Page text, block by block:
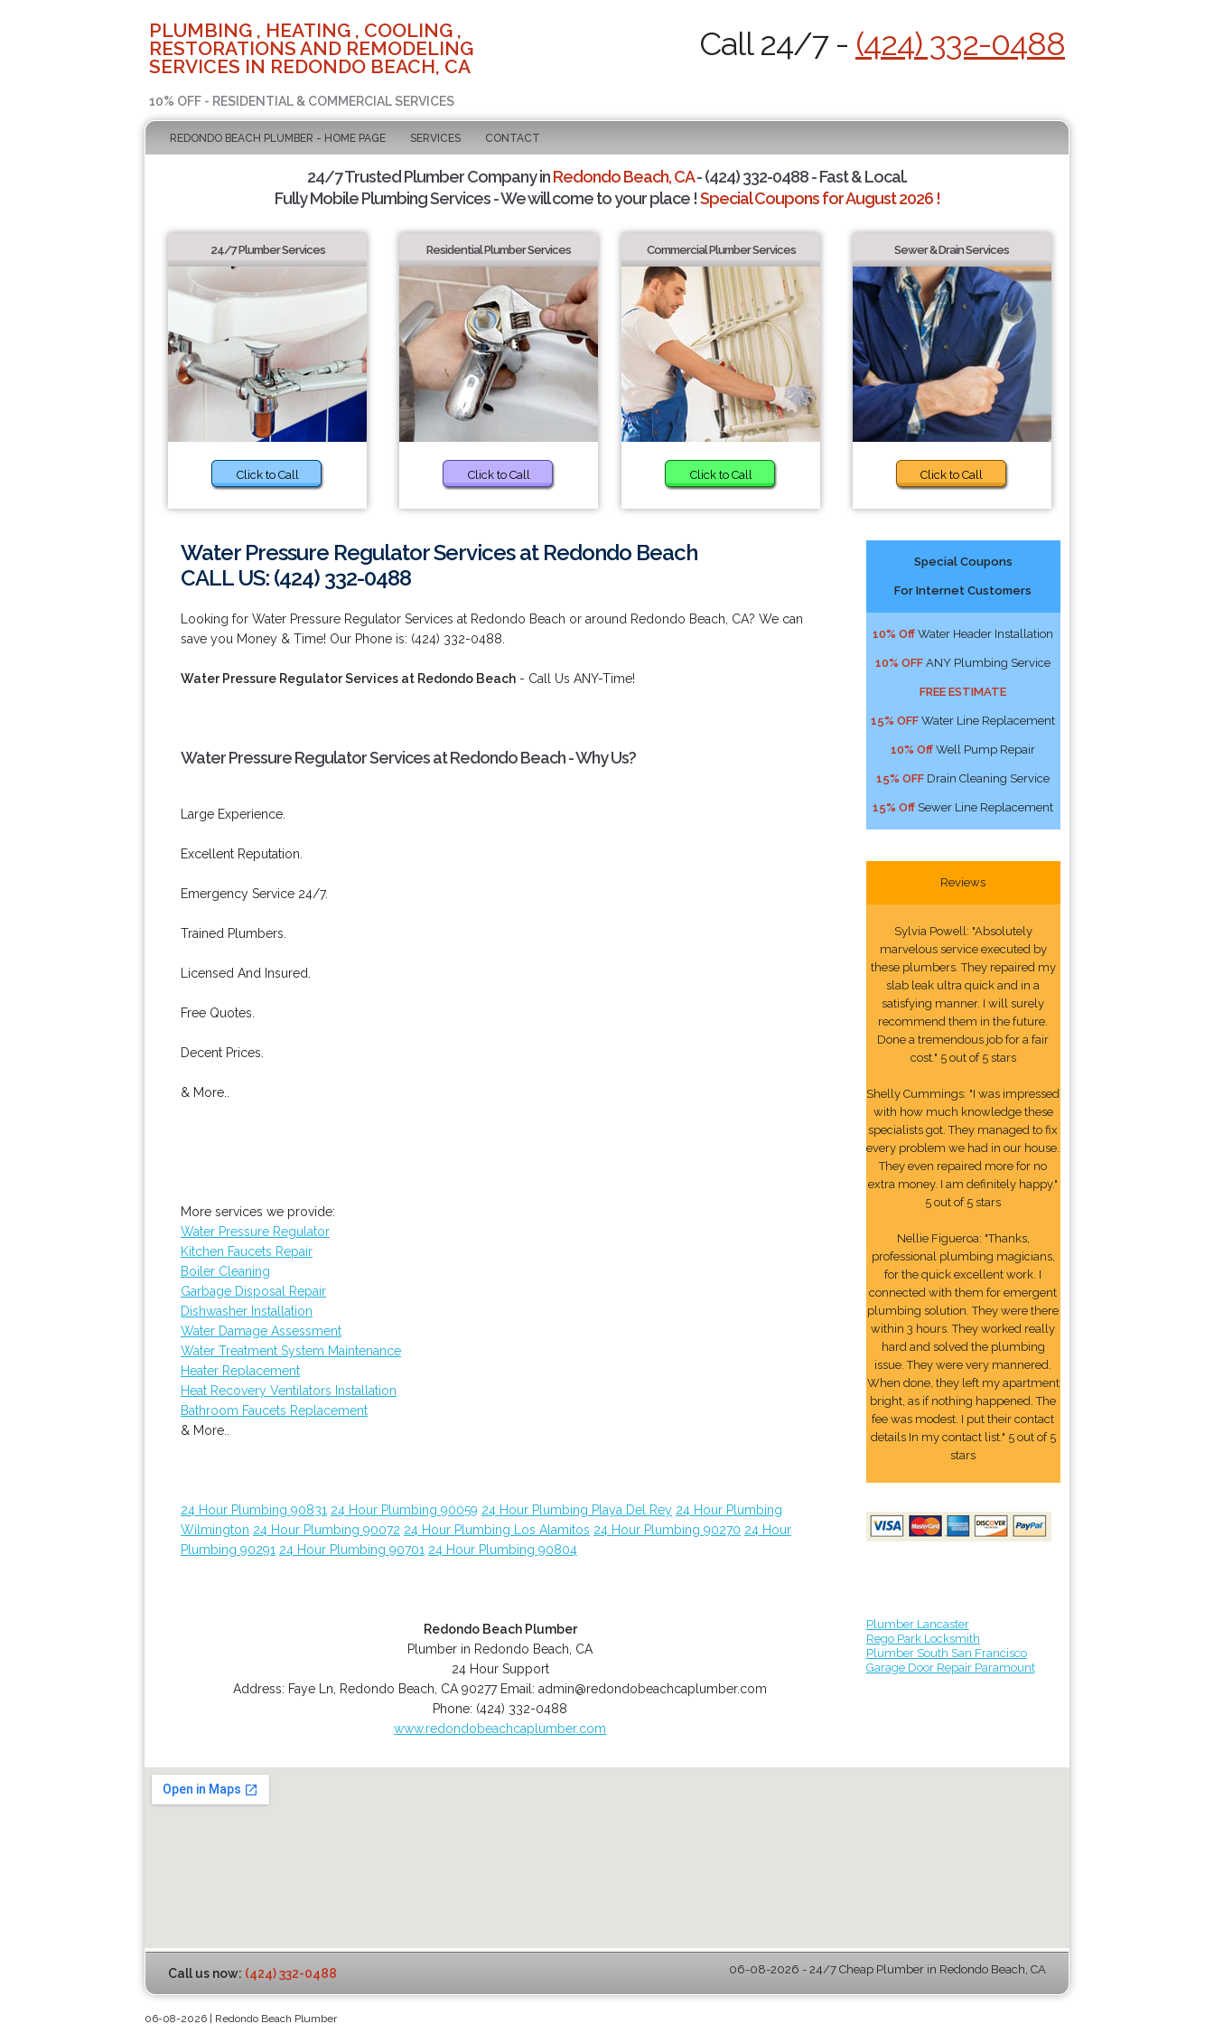
PLUMBING , HEATING , COOLING ,
RESTORATIONS AND REMODELING
SERVICES IN REDONDO BEACH, CA
10% OFF - RESIDENTIAL & COMMERCIAL SERVICES
Call 24/7 - (424) 332-0488
REDONDO BEACH PLUMBER - HOME PAGE SERVICES CONTACT
24/7 Trusted Plumber Company inRedondo Beach, CA- (424) 332-0488 - Fast & Local.
Fully Mobile Plumbing Services - We will come to your place !Special Coupons for August 2026 !
24/7 Plumber Services
Click to Call
Residential Plumber Services
Click to Call
Commercial Plumber Services
Click to Call
Sewer & Drain Services
Click to Call
Water Pressure Regulator Services at Redondo Beach
CALL US: (424) 332-0488
Looking for Water Pressure Regulator Services at Redondo Beach or around Redondo Beach, CA? We can
save you Money & Time! Our Phone is: (424) 332-0488.
Water Pressure Regulator Services at Redondo Beach - Call Us ANY-Time!
Water Pressure Regulator Services at Redondo Beach - Why Us?
Large Experience.
Excellent Reputation.
Emergency Service 24/7.
Trained Plumbers.
Licensed And Insured.
Free Quotes.
Decent Prices.
& More..
More services we provide:
Water Pressure Regulator
Kitchen Faucets Repair
Boiler Cleaning
Garbage Disposal Repair
Dishwasher Installation
Water Damage Assessment
Water Treatment System Maintenance
Heater Replacement
Heat Recovery Ventilators Installation
Bathroom Faucets Replacement
& More..
24 Hour Plumbing 90831 24 Hour Plumbing 90059 24 Hour Plumbing Playa Del Rey 24 Hour Plumbing
Wilmington 24 Hour Plumbing 90072 24 Hour Plumbing Los Alamitos 24 Hour Plumbing 90270 24 Hour
Plumbing 90291 24 Hour Plumbing 90701 24 Hour Plumbing 90804
Redondo Beach Plumber
Plumber in Redondo Beach, CA
24 Hour Support
Address: Faye Ln Redondo Beach CA 90277 Email:admin@redondobeachcaplumber.com
Phone: (424) 332-0488
www.redondobeachcaplumber.com
Special Coupons
For Internet Customers
10% Off Water Header Installation
10% OFF ANY Plumbing Service
FREE ESTIMATE
15% OFF Water Line Replacement
10% Off Well Pump Repair
15% OFF Drain Cleaning Service
15% Off Sewer Line Replacement
Reviews
Sylvia Powell: "Absolutely
marvelous service executed by
these plumbers. They repaired my
slab leak ultra quick and in a
satisfying manner. I will surely
recommend them in the future.
Done a tremendous job for a fair
cost." 5 out of 5 stars
Shelly Cummings: "I was impressed
with how much knowledge these
specialists got. They managed to fix
every problem we had in our house.
They even repaired more for no
extra money. I am definitely happy."
5 out of 5 stars
Nellie Figueroa: "Thanks,
professional plumbing magicians,
for the quick excellent work. I
connected with them for emergent
plumbing solution. They were there
within 3 hours. They worked really
hard and solved the plumbing
issue. They were very mannered.
When done, they left my apartment
bright, as if nothing happened. The
fee was modest. I put their contact
details In my contact list." 5 out of 5
stars
Plumber Lancaster
Rego Park Locksmith
Plumber South San Francisco
Garage Door Repair Paramount
Call us now: (424) 332-0488 06-08-2026 - 24/7 Cheap Plumber in Redondo Beach, CA
06-08-2026 | Redondo Beach Plumber